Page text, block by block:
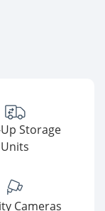
Storage
Units
Cameras